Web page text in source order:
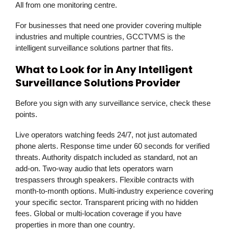
All from one monitoring centre.
For businesses that need one provider covering multiple
industries and multiple countries, GCCTVMS is the
intelligent surveillance solutions partner that fits.
What to Look for in Any Intelligent
Surveillance Solutions Provider
Before you sign with any surveillance service, check these
points.
Live operators watching feeds 24/7, not just automated
phone alerts. Response time under 60 seconds for verified
threats. Authority dispatch included as standard, not an
add-on. Two-way audio that lets operators warn
trespassers through speakers. Flexible contracts with
month-to-month options. Multi-industry experience covering
your specific sector. Transparent pricing with no hidden
fees. Global or multi-location coverage if you have
properties in more than one country.